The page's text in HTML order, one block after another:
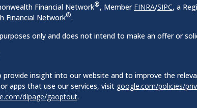
Financial Network®, Member FINRA/SIPC, a
Financial Network®.
only and does not intend to make an offer or
provide insight into our website and to improve the
apps that use our services, visit google.com/policies/
dlpage/gaoptout.